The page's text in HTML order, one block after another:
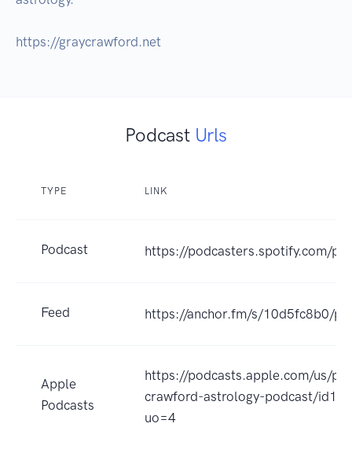
https://graycrawford.net
Podcast Urls
TYPE LINK
Podcast https://podcasters.spotify.com/
Feed https://anchor.fm/s/10d5fc8b0/
Apple
Podcasts
https://podcasts.apple.com/us/
crawford-astrology-podcast/
uo=4